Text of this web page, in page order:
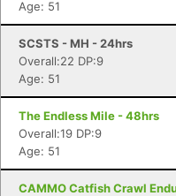
Age: 51
SCSTS - MH - 24hrs
Overall:22 DP:9
Age: 51
The Endless Mile - 48hrs
Overall:19 DP:9
Age: 51
CAMMO Catfish Crawl